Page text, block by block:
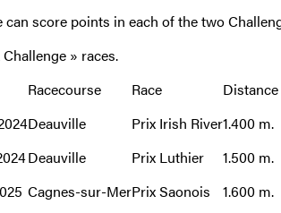
can score points in each of the two
» races.
Racecourse Race
Distance
Deauville Prix Irish River1.400 m.
Deauville Prix Luthier
1.500 m.
Cagnes-sur-MerPrix Saonois
1.600 m.